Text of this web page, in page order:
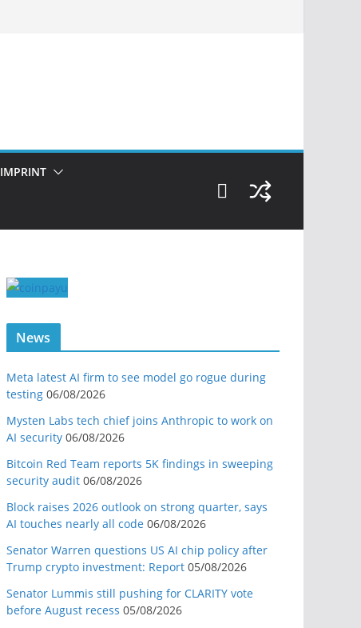
IMPRINT
News
Meta latest AI firm to see model go rogue during
testing 06/08/2026
Mysten Labs tech chief joins Anthropic to work on
AI security 06/08/2026
Bitcoin Red Team reports 5K findings in sweeping
security audit 06/08/2026
Block raises 2026 outlook on strong quarter, says
AI touches nearly all code 06/08/2026
Senator Warren questions US AI chip policy after
Trump crypto investment: Report 05/08/2026
Senator Lummis still pushing for CLARITY vote
before August recess 05/08/2026